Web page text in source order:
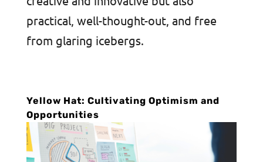
practical, well-thought-out, and free
from glaring icebergs.
Yellow Hat: Cultivating Optimism and
Opportunities